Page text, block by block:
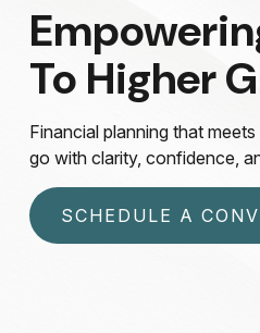
To Higher
Financial planning that
go with clarity, confidence,
SCHEDULE A